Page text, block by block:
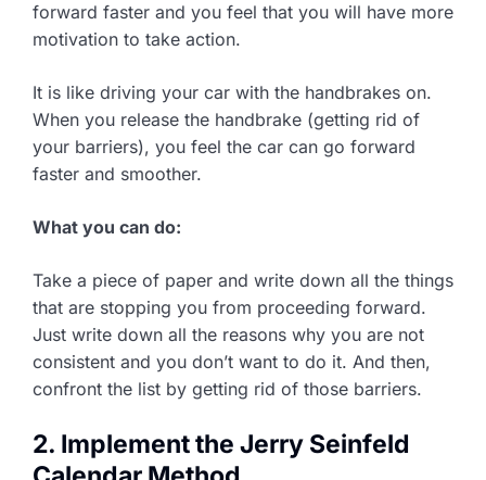
forward faster and you feel that you will have more
motivation to take action.
It is like driving your car with the handbrakes on.
When you release the handbrake (getting rid of
your barriers), you feel the car can go forward
faster and smoother.
What you can do:
Take a piece of paper and write down all the things
that are stopping you from proceeding forward.
Just write down all the reasons why you are not
consistent and you don’t want to do it. And then,
confront the list by getting rid of those barriers.
2. Implement the Jerry Seinfeld